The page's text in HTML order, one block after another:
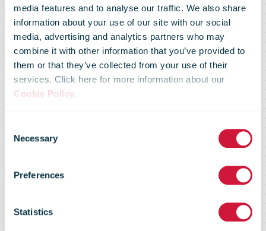
media features and to analyse our traffic. We also share
information about your use of our site with our social
media, advertising and analytics partners who may
combine it with other information that you’ve provided to
them or that they’ve collected from your use of their
services. Click here for more information about our
Cookie Policy.
Selection
Necessary
Preferences
Statistics
You don't have
access to this